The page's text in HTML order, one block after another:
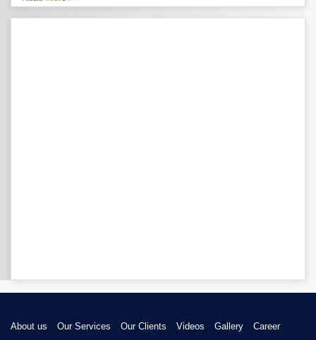
About us Our Services Our Clients Videos Gallery Career